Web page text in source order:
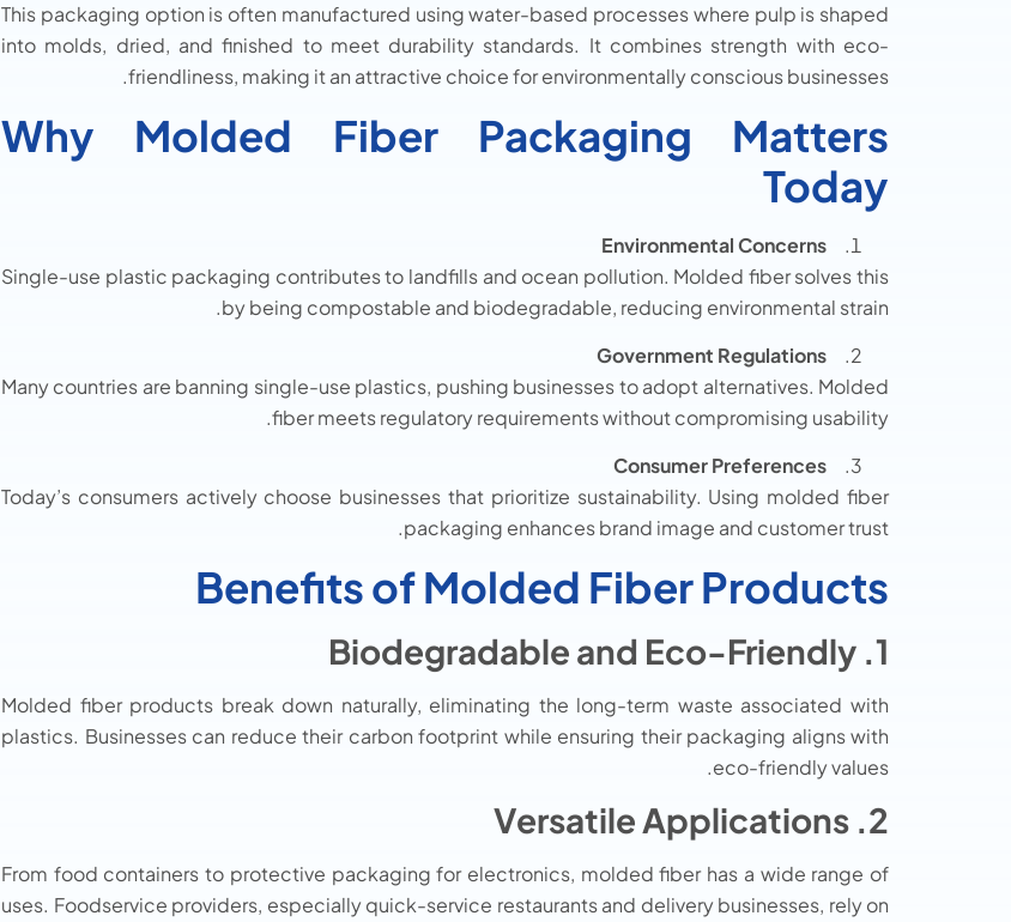
This packaging option is often manufactured using water-based processes where pulp is shaped
into molds, dried, and finished to meet durability standards. It combines strength with eco-
friendliness, making it an attractive choice for environmentally conscious businesses.
Why Molded Fiber Packaging Matters
Today
Environmental Concerns
Single-use plastic packaging contributes to landfills and ocean pollution. Molded fiber solves this
by being compostable and biodegradable, reducing environmental strain.
Government Regulations
Many countries are banning single-use plastics, pushing businesses to adopt alternatives. Molded
fiber meets regulatory requirements without compromising usability.
Consumer Preferences
Today’s consumers actively choose businesses that prioritize sustainability. Using molded fiber
packaging enhances brand image and customer trust.
Benefits of Molded Fiber Products
1. Biodegradable and Eco-Friendly
Molded fiber products break down naturally, eliminating the long-term waste associated with
plastics. Businesses can reduce their carbon footprint while ensuring their packaging aligns with
eco-friendly values.
2. Versatile Applications
From food containers to protective packaging for electronics, molded fiber has a wide range of
uses. Foodservice providers, especially quick-service restaurants and delivery businesses, rely on